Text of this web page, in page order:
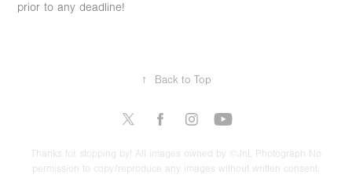
prior to any deadline!
↑ Back to Top
Thanks for stopping by! All images owned by ©JnL Photograph No
permission to copy/reproduce any images without written consent.